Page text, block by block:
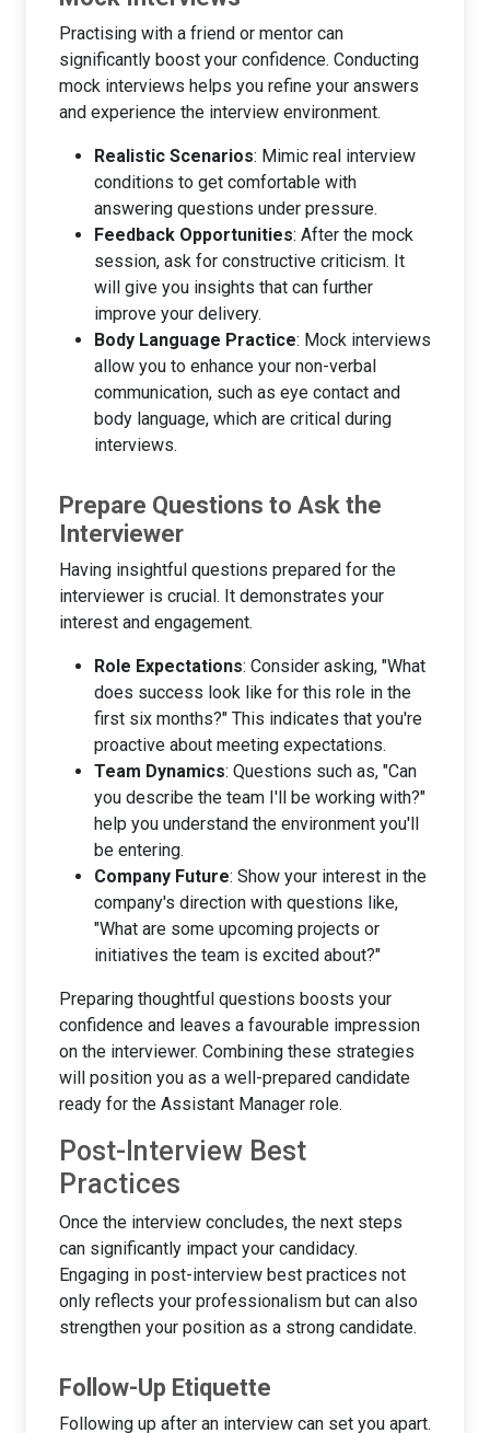
Practising with a friend or mentor can
significantly boost your confidence. Conducting
mock interviews helps you refine your answers
and experience the interview environment.
Realistic Scenarios: Mimic real interview
conditions to get comfortable with
answering questions under pressure.
Feedback Opportunities: After the mock
session, ask for constructive criticism. It
will give you insights that can further
improve your delivery.
Body Language Practice: Mock interviews
allow you to enhance your non-verbal
communication, such as eye contact and
body language, which are critical during
interviews.
Prepare Questions to Ask the
Interviewer
Having insightful questions prepared for the
interviewer is crucial. It demonstrates your
interest and engagement.
Role Expectations: Consider asking, "What
does success look like for this role in the
first six months?" This indicates that you're
proactive about meeting expectations.
Team Dynamics: Questions such as, "Can
you describe the team I'll be working with?"
help you understand the environment you'll
be entering.
Company Future: Show your interest in the
company's direction with questions like,
"What are some upcoming projects or
initiatives the team is excited about?"
Preparing thoughtful questions boosts your
confidence and leaves a favourable impression
on the interviewer. Combining these strategies
will position you as a well-prepared candidate
ready for the Assistant Manager role.
Post-Interview Best
Practices
Once the interview concludes, the next steps
can significantly impact your candidacy.
Engaging in post-interview best practices not
only reflects your professionalism but can also
strengthen your position as a strong candidate.
Follow-Up Etiquette
Following up after an interview can set you apart.